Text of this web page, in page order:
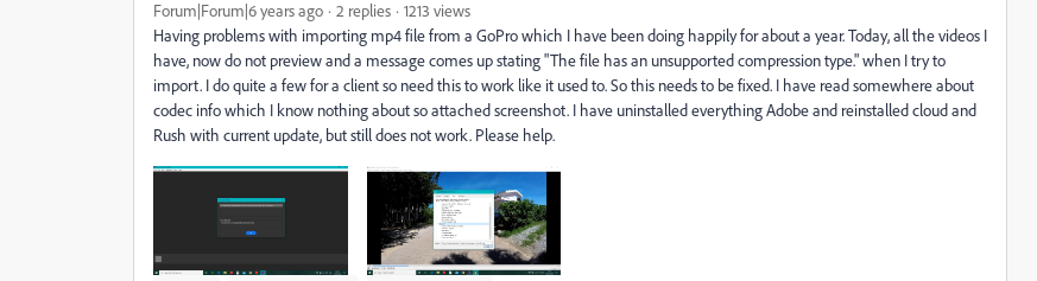
Forum|Forum|6 years ago 2 replies
1213 views
Having problems with importing mp4 file from a GoPro which I have been doing happily for about a year. Today, all the videos I
have, now do not preview and a message comes up stating "The file has an unsupported compression type." when I try to
import. I do quite a few for a client so need this to work like it used to. So this needs to be fixed. I have read somewhere about
codec info which I know nothing about so attached screenshot. I have uninstalled everything Adobe and reinstalled cloud and
Rush with current update, but still does not work. Please help.